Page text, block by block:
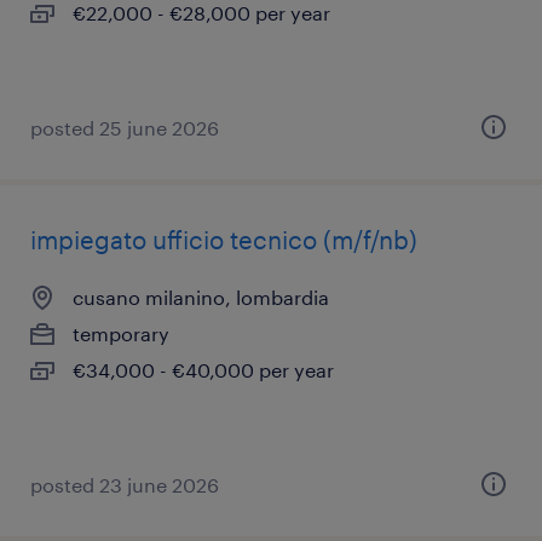
€22,000 - €28,000 per year
posted 25 june 2026
impiegato ufficio tecnico (m/f/nb)
cusano milanino, lombardia
temporary
€34,000 - €40,000 per year
posted 23 june 2026